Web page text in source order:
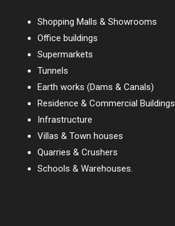
Shopping Malls & Showrooms
Office buildings
Supermarkets
Tunnels
Earth works (Dams & Canals)
Residence & Commercial Buildings
Infrastructure
Villas & Town houses
Quarries & Crushers
Schools & Warehouses.